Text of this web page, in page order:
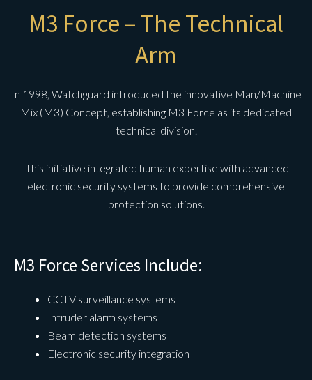
M3 Force – The Technical
Arm
In 1998, Watchguard introduced the innovative Man/Machine
Mix (M3) Concept, establishing M3 Force as its dedicated
technical division.
This initiative integrated human expertise with advanced
electronic security systems to provide comprehensive
protection solutions.
M3 Force Services Include:
CCTV surveillance systems
Intruder alarm systems
Beam detection systems
Electronic security integration